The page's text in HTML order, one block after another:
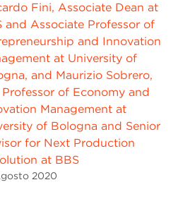
Fini, Associate Dean at
and Associate Professor of
and Innovation
at University of
and Maurizio Sobrero,
of Economy and
Management at
of Bologna and Senior
for Next Production
at BBS
2020